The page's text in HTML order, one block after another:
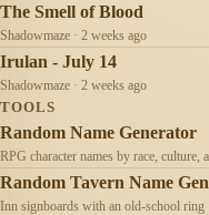
The Smell of Blood
Shadowmaze · 2 weeks ago
Irulan - July 14
Shadowmaze · 2 weeks ago
TOOLS
Random Name Generator
RPG character names by race, culture,
Random Tavern Name
Inn signboards with an old-school ring